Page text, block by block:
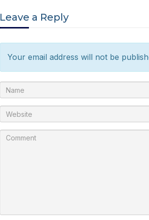
Leave a Reply
Your email address will not be